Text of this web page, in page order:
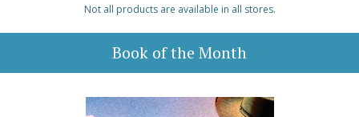
Not all products are available in all stores.
Book of the Month